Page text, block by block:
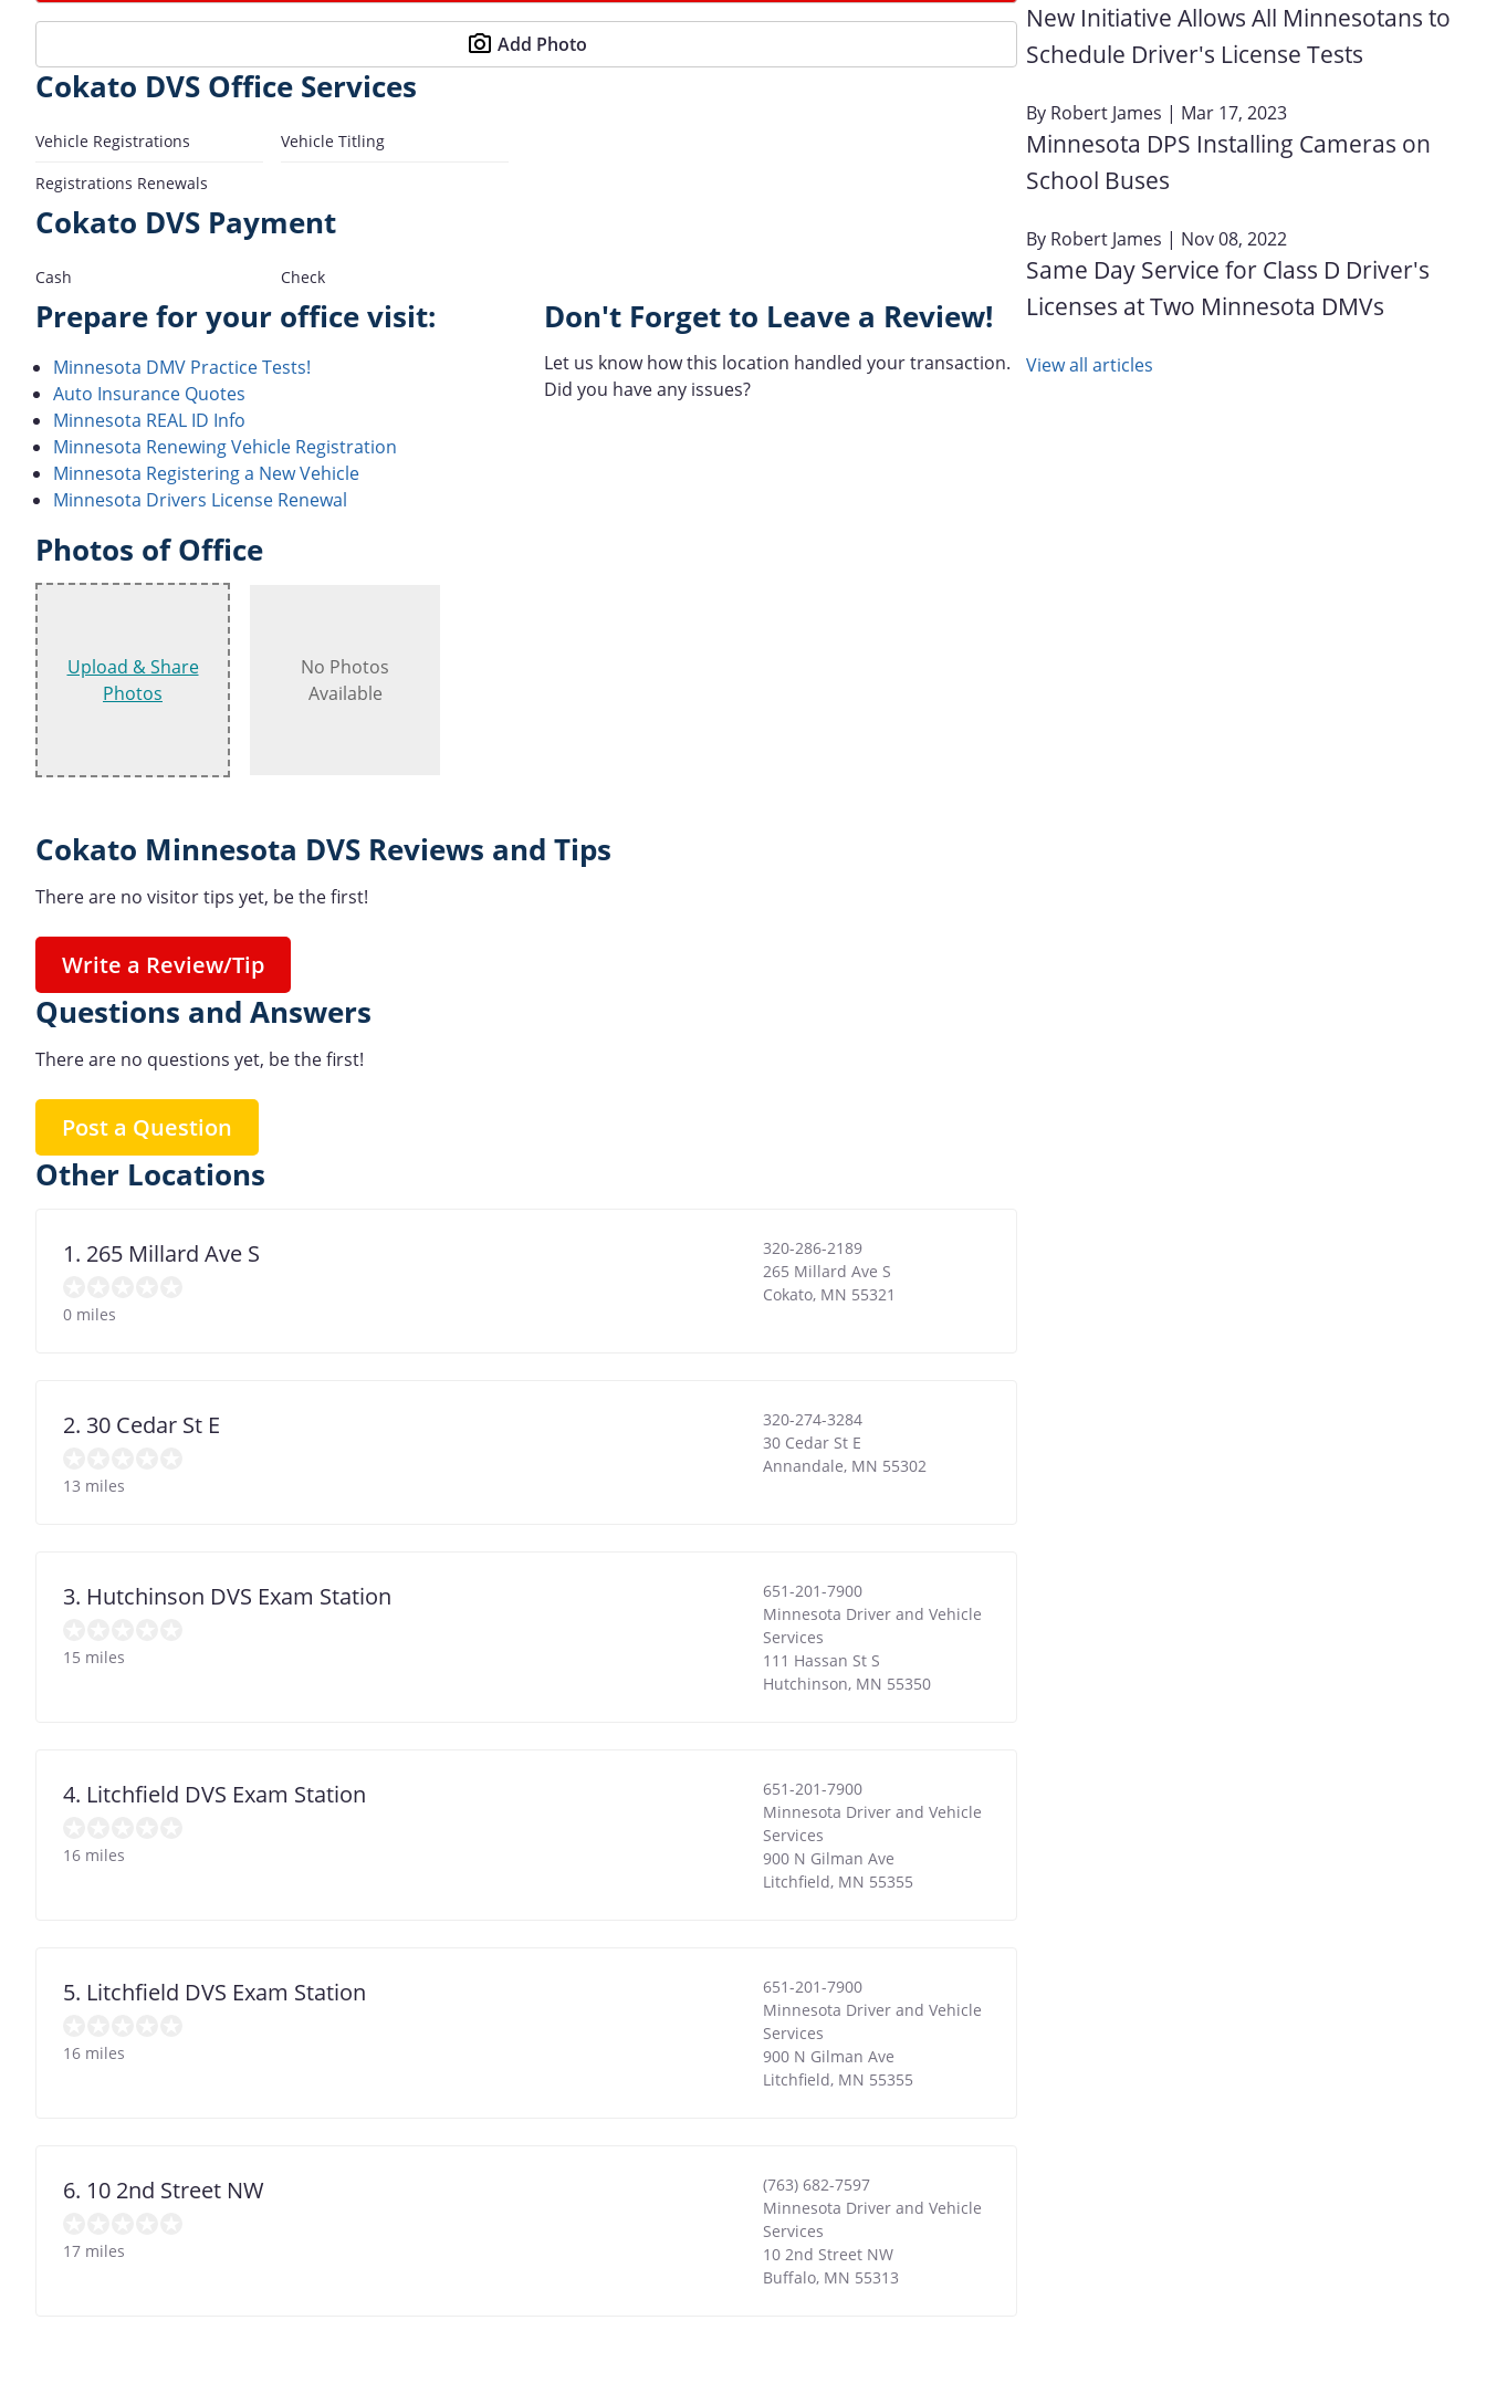
Add Photo
Cokato DVS Office Services
Vehicle Registrations
Vehicle Titling
Registrations Renewals
Cokato DVS Payment
Cash Check
Prepare for your office visit:
Minnesota DMV Practice Tests!
Auto Insurance Quotes
Minnesota REAL ID Info
Minnesota Renewing Vehicle Registration
Minnesota Registering a New Vehicle
Minnesota Drivers License Renewal
Don't Forget to Leave a Review!
Let us know how this location handled your transaction.
Did you have any issues?
Photos of Office
Upload & Share
Photos
No Photos
Available
Cokato Minnesota DVS Reviews and Tips
There are no visitor tips yet, be the first!
Write a Review/Tip
Questions and Answers
There are no questions yet, be the first!
Post a Question
Other Locations
1. 265 Millard Ave S
0 miles
320-286-2189
265 Millard Ave S
Cokato, MN 55321
2. 30 Cedar St E
13 miles
320-274-3284
30 Cedar St E
Annandale, MN 55302
3. Hutchinson DVS Exam Station
15 miles
651-201-7900
Minnesota Driver and Vehicle
Services
111 Hassan St S
Hutchinson, MN 55350
4. Litchfield DVS Exam Station
16 miles
651-201-7900
Minnesota Driver and Vehicle
Services
900 N Gilman Ave
Litchfield, MN 55355
5. Litchfield DVS Exam Station
16 miles
651-201-7900
Minnesota Driver and Vehicle
Services
900 N Gilman Ave
Litchfield, MN 55355
6. 10 2nd Street NW
17 miles
(763) 682-7597
Minnesota Driver and Vehicle
Services
10 2nd Street NW
Buffalo, MN 55313
New Initiative Allows All Minnesotans to
Schedule Driver's License Tests
By Robert James | Mar 17, 2023
Minnesota DPS Installing Cameras on
School Buses
By Robert James | Nov 08, 2022
Same Day Service for Class D Driver's
Licenses at Two Minnesota DMVs
View all articles